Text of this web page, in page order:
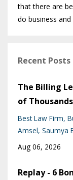
that there are
do business and
Recent Posts
The Billing
of
Best Law Firm
Amsel Saumya
Aug 06, 2026
Replay - 6